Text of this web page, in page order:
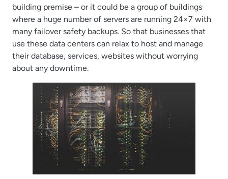
building premise – or it could be a group of buildings
where a huge number of servers are running 24×7 with
many failover safety backups. So that businesses that
use these data centers can relax to host and manage
their database, services, websites without worrying
about any downtime.